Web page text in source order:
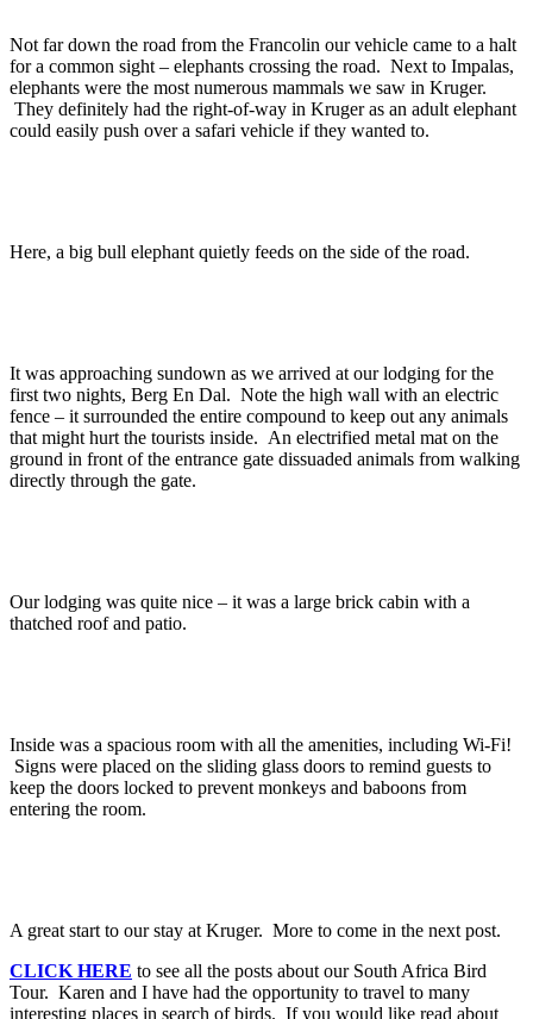
Not far down the road from the Francolin our vehicle came to a halt
for a common sight – elephants crossing the road. Next to Impalas,
elephants were the most numerous mammals we saw in Kruger.
They definitely had the right-of-way in Kruger as an adult elephant
could easily push over a safari vehicle if they wanted to.
Here, a big bull elephant quietly feeds on the side of the road.
It was approaching sundown as we arrived at our lodging for the
first two nights, Berg En Dal. Note the high wall with an electric
fence – it surrounded the entire compound to keep out any animals
that might hurt the tourists inside. An electrified metal mat on the
ground in front of the entrance gate dissuaded animals from walking
directly through the gate.
Our lodging was quite nice – it was a large brick cabin with a
thatched roof and patio.
Inside was a spacious room with all the amenities, including Wi-Fi!
Signs were placed on the sliding glass doors to remind guests to
keep the doors locked to prevent monkeys and baboons from
entering the room.
A great start to our stay at Kruger. More to come in the next post.
CLICK HERE to see all the posts about our South Africa Bird
Tour. Karen and I have had the opportunity to travel to many
interesting places in search of birds. If you would like read about